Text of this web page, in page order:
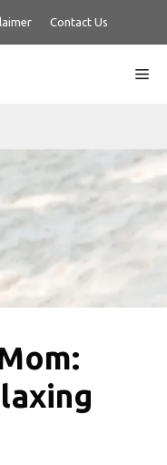
Contact Us